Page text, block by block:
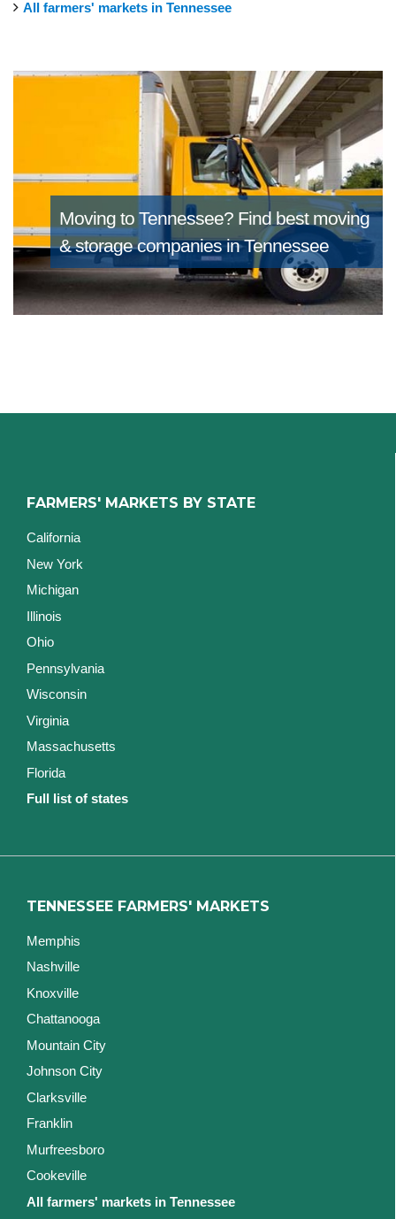
All farmers' markets in Tennessee
Moving to Tennessee? Find best moving
& storage companies in Tennessee
FARMERS' MARKETS BY STATE
California
New York
Michigan
Illinois
Ohio
Pennsylvania
Wisconsin
Virginia
Massachusetts
Florida
Full list of states
TENNESSEE FARMERS' MARKETS
Memphis
Nashville
Knoxville
Chattanooga
Mountain City
Johnson City
Clarksville
Franklin
Murfreesboro
Cookeville
All farmers' markets in Tennessee